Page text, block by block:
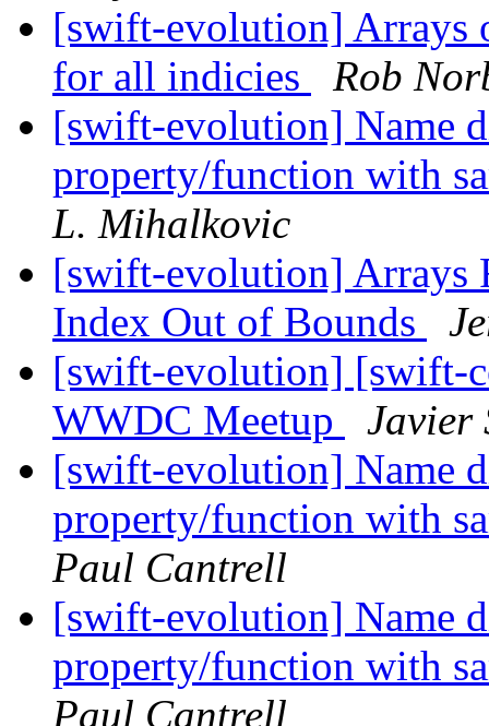
[swift-evolution] Arrays
for all indicies
Rob
[swift-evolution] Name
property/function with
L. Mihalkovic
[swift-evolution] Arrays
Index Out of Bounds
[swift-evolution] [swift-
WWDC Meetup
Javier
[swift-evolution] Name
property/function with
Paul Cantrell
[swift-evolution] Name
property/function with
Paul Cantrell